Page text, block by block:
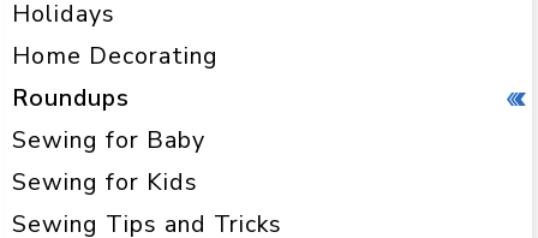
Holidays
Home Decorating
Roundups
Sewing for Baby
Sewing for Kids
Sewing Tips and Tricks